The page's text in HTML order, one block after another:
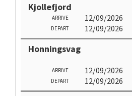
Kjollefjord
ARRIVE 12/09/2026
DEPART 12/09/2026
Honningsvag
ARRIVE 12/09/2026
DEPART 12/09/2026